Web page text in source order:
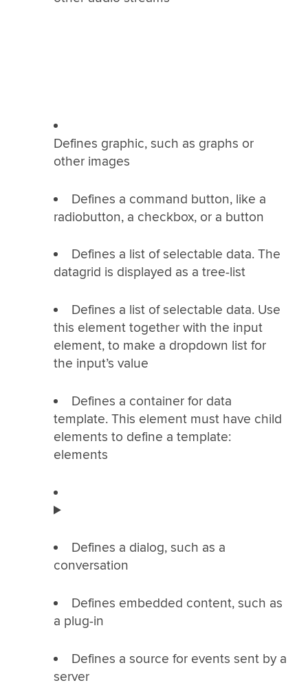
Defines graphic, such as graphs or
other images
Defines a command button, like a
radiobutton, a checkbox, or a button
Defines a list of selectable data. The
datagrid is displayed as a tree-list
Defines a list of selectable data. Use
this element together with the input
element, to make a dropdown list for
the input’s value
Defines a container for data
template. This element must have child
elements to define a template:
elements
Defines a dialog, such as a
conversation
Defines embedded content, such as
a plug-in
Defines a source for events sent by a
server